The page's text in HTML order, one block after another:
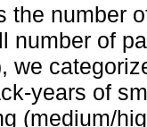
the number
number of
we
years of
(medium/